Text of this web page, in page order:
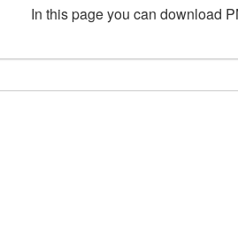
In this page you can download